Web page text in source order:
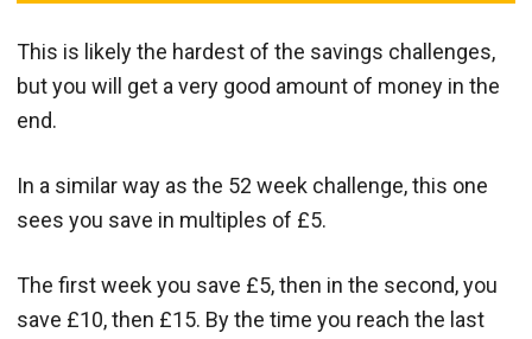
This is likely the hardest of the savings challenges,
but you will get a very good amount of money in the
end.
In a similar way as the 52 week challenge, this one
sees you save in multiples of £5.
The first week you save £5, then in the second, you
save £10, then £15. By the time you reach the last